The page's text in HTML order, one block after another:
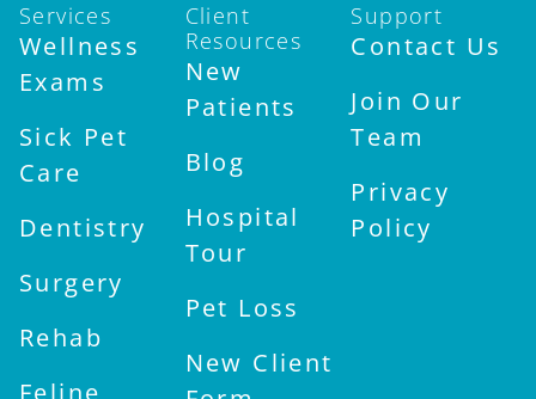
Services
Wellness
Exams
Sick Pet
Care
Dentistry
Surgery
Rehab
Feline
Client
Resources
New
Patients
Blog
Hospital
Tour
Pet Loss
New Client
Support
Contact Us
Join Our
Team
Privacy
Policy